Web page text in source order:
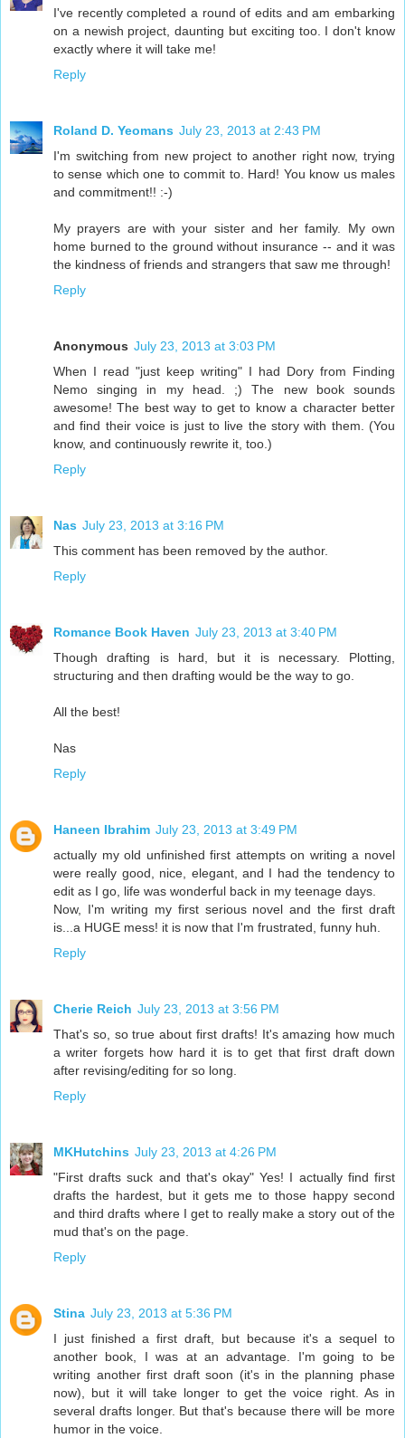
I've recently completed a round of edits and am embarking
on a newish project, daunting but exciting too. I don't know
exactly where it will take me!
Reply
Roland D. Yeomans July 23, 2013 at 2:43 PM
I'm switching from new project to another right now, trying
to sense which one to commit to. Hard! You know us males
and commitment!! :-)
My prayers are with your sister and her family. My own
home burned to the ground without insurance -- and it was
the kindness of friends and strangers that saw me through!
Reply
Anonymous July 23, 2013 at 3:03 PM
When I read "just keep writing" I had Dory from Finding
Nemo singing in my head. ;) The new book sounds
awesome! The best way to get to know a character better
and find their voice is just to live the story with them. (You
know, and continuously rewrite it, too.)
Reply
Nas July 23, 2013 at 3:16 PM
This comment has been removed by the author.
Reply
Romance Book Haven July 23, 2013 at 3:40 PM
Though drafting is hard, but it is necessary. Plotting,
structuring and then drafting would be the way to go.
All the best!
Nas
Reply
Haneen Ibrahim July 23, 2013 at 3:49 PM
actually my old unfinished first attempts on writing a novel
were really good, nice, elegant, and I had the tendency to
edit as I go, life was wonderful back in my teenage days.
Now, I'm writing my first serious novel and the first draft
is...a HUGE mess! it is now that I'm frustrated, funny huh.
Reply
Cherie Reich July 23, 2013 at 3:56 PM
That's so, so true about first drafts! It's amazing how much
a writer forgets how hard it is to get that first draft down
after revising/editing for so long.
Reply
MKHutchins July 23, 2013 at 4:26 PM
"First drafts suck and that's okay" Yes! I actually find first
drafts the hardest, but it gets me to those happy second
and third drafts where I get to really make a story out of the
mud that's on the page.
Reply
Stina July 23, 2013 at 5:36 PM
I just finished a first draft, but because it's a sequel to
another book, I was at an advantage. I'm going to be
writing another first draft soon (it's in the planning phase
now), but it will take longer to get the voice right. As in
several drafts longer. But that's because there will be more
humor in the voice.